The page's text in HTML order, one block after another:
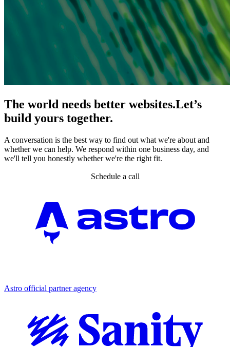
The world needs better websites.Let’s
build yours together.
A conversation is the best way to find out what we're about and
whether we can help. We respond within one business day, and
we'll tell you honestly whether we're the right fit.
Schedule a call
Astro official partner agency